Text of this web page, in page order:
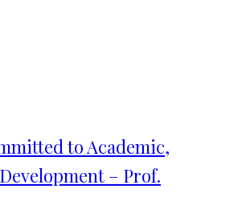
to Academic,
– Prof.